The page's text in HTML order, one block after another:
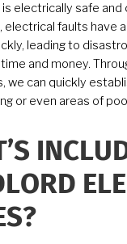
electrically safe and
electrical faults have
leading to
and money.
we can quickly
or even areas of